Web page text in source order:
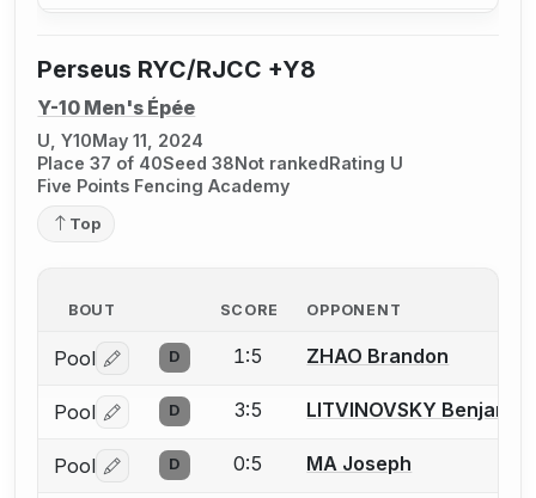
Perseus RYC/RJCC +Y8
Y-10 Men's Épée
U, Y10May 11, 2024
Place 37 of 40Seed 38Not rankedRating U
Five Points Fencing Academy
Top
BOUT SCORE OPPONENT
Pool Log in or create an account to report a bout
D 1:5 ZHAO Brandon
Pool Log in or create an account to report a bout
D 3:5 LITVINOVSKY Benjamin
Pool Log in or create an account to report a bout
D 0:5 MA Joseph